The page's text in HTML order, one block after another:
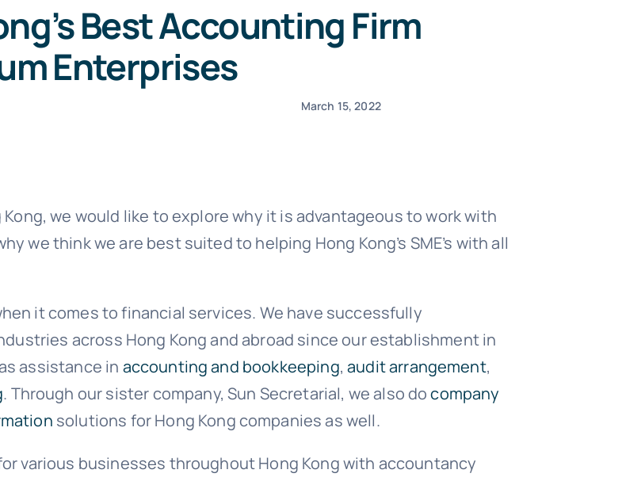
Best Accounting Firm
Enterprises
March 15, 2022
we would like to explore why it is advantageous to work with
we think we are best suited to helping Hong Kong’s SME’s with all
it comes to financial services. We have successfully
across Hong Kong and abroad since our establishment in
assistance in accounting and bookkeeping,audit arrangement,
. Through our sister company, Sun Secretarial, we also docompany
solutions for Hong Kong companies as well.
various businesses throughout Hong Kong with accountancy